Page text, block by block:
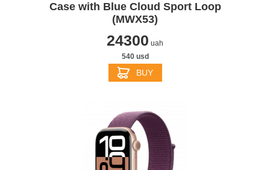
Case with Blue Cloud Sport Loop
(MWX53)
24300 uah
540 usd
BUY